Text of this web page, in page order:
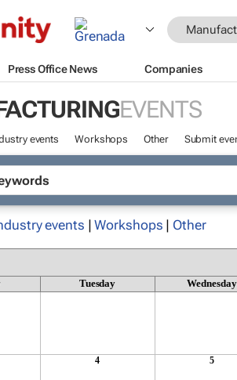
Press Office News Companies
EVENTS
events Workshops Other Submit
events |Workshops | Other
Tuesday Wednesday
4 5